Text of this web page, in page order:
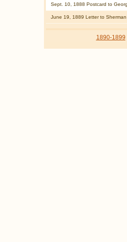
Sept. 10, 1888 Postcard to
June 19, 1889 Letter to Sherman
1890-1899